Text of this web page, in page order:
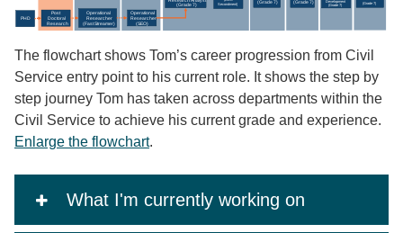
The flowchart shows Tom’s career progression from Civil
Service entry point to his current role. It shows the step by
step journey Tom has taken across departments within the
Civil Service to achieve his current grade and experience.
Enlarge the flowchart.
What I'm currently working on